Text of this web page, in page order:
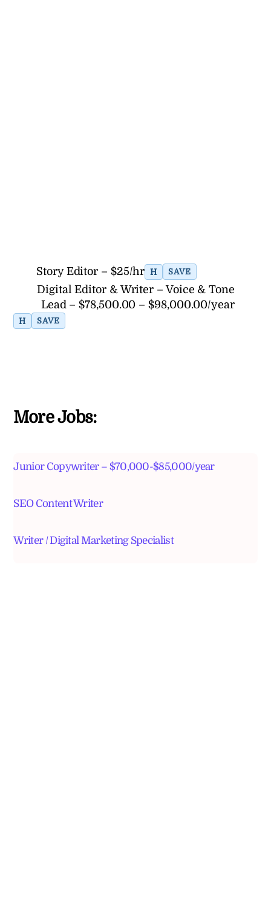
Story Editor – $25/hr H SAVE
Digital Editor & Writer – Voice & Tone
Lead – $78,500.00 – $98,000.00/year
H SAVE
More Jobs:
Junior Copywriter – $70,000-$85,000/year
SEO Content Writer
Writer / Digital Marketing Specialist